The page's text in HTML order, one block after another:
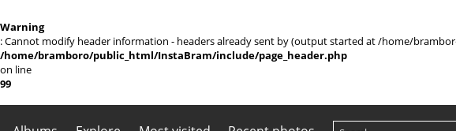
Warning
: Cannot modify header information - headers already sent by (output started at /home/
/home/bramboro/public_html/InstaBram/include/page_header.php
on line
99